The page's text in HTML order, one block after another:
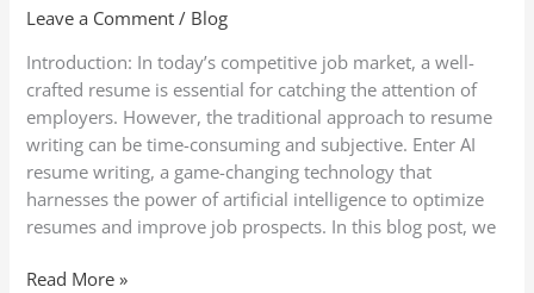
Leave a Comment / Blog
Introduction: In today’s competitive job market, a well-
crafted resume is essential for catching the attention of
employers. However, the traditional approach to resume
writing can be time-consuming and subjective. Enter AI
resume writing, a game-changing technology that
harnesses the power of artificial intelligence to optimize
resumes and improve job prospects. In this blog post, we
with
Resume
Writing
Read More »